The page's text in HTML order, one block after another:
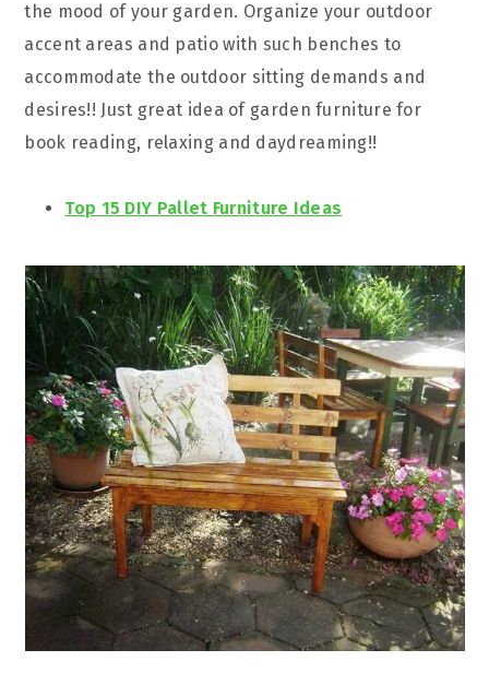
the mood of your garden. Organize your outdoor
accent areas and patio with such benches to
accommodate the outdoor sitting demands and
desires!! Just great idea of garden furniture for
book reading, relaxing and daydreaming!!
Top 15 DIY Pallet Furniture Ideas